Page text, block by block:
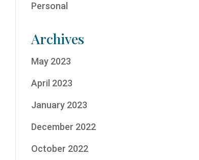
Personal
Archives
May 2023
April 2023
January 2023
December 2022
October 2022